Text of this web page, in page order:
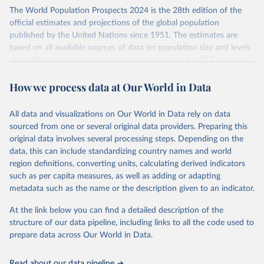
registration and census coverage, mostly wealthy and industrialized
nations. The database’s core mission is to document the historical
rise in human longevity and support research into its causes and
implications. HMD follows a rigorous, uniform methodology
coverage issues.
researchers, ensuring reliability for demographic and public health
analysis.
Retrieved on
October 22, 2025
Retrieved from
https://www.mortality.org/Data/ZippedDat
aFiles
This is the citation of the original data obtained from the source,
prior to any processing or adaptation by Our World in Data.
To cite
data downloaded from this page, please use the suggested citation
The World Population Prospects 2024 is the 28th edition of the
official estimates and projections of the global population
published by the United Nations since 1951. The estimates are
based on all available sources of data on population size and levels
of fertility, mortality, and international migration for 237 countries
For each revision, any new, recent, and historical, information that
of births and deaths, and household surveys is considered to
produce consistent time series of population estimates for each
country or areas from 1950 to today
For the estimation period between 1950 and 2023, data from
1,910 censuses were considered in the present evaluation, which is
79 more than the 2022 revision. In some countries, population
registers based on administrative data systems provide the
referring to 2019 or later were available for 114 countries or areas,
representing 48 per cent of the 237 countries or areas included in
this analysis (and 54 per cent of the world population). For 43
How we process data at Our World in Data
All data and visualizations on Our World in Data rely on data
sourced from one or several original data providers. Preparing this
original data involves several processing steps. Depending on the
data, this can include standardizing country names and world
region definitions, converting units, calculating derived indicators
such as per capita measures, as well as adding or adapting
metadata such as the name or the description given to an indicator.
At the link below you can find a detailed description of the
structure of our data pipeline, including links to all the code used to
prepare data across Our World in Data.